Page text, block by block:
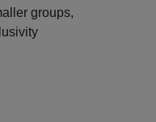
groups,